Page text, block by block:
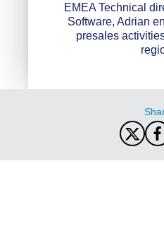
EMEA Technical
Software, Adrian
presales